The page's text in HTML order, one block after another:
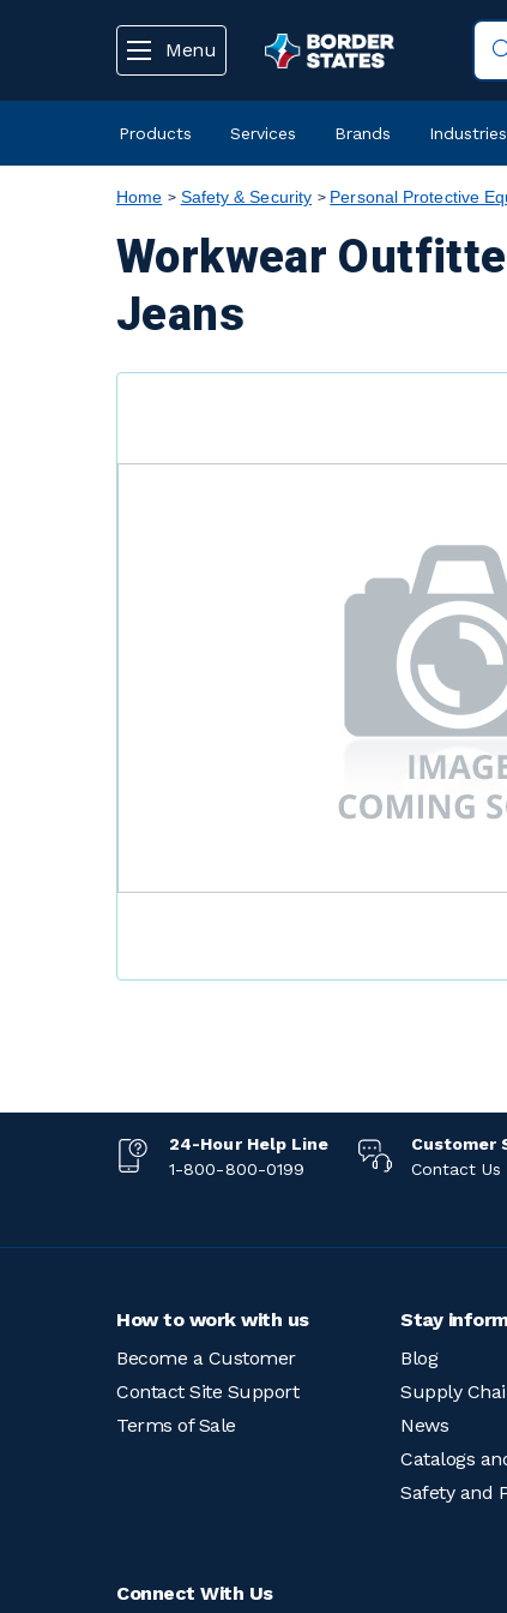
Menu
Products Services Brands Industries
Home Safety & Security Personal Protective
Workwear
Jeans
24-Hour Help Line
1-800-800-0199
Customer
Contact Us
How to work with us
Become a Customer
Contact Site Support
Terms of Sale
Stay
Blog
Supply
News
Catalogs
Safety and
Connect With Us